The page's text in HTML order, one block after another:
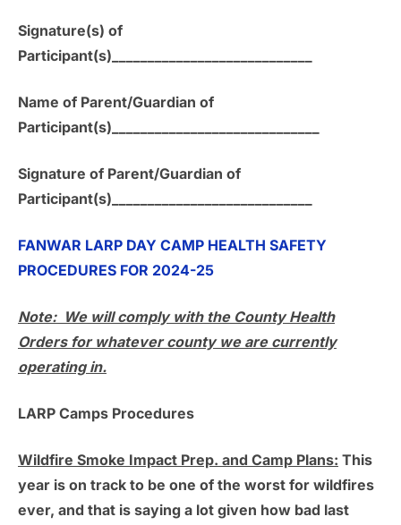
Signature(s) of
Participant(s)____________________________
Name of Parent/Guardian of
Participant(s)_____________________________
Signature of Parent/Guardian of
Participant(s)____________________________
FANWAR LARP DAY CAMP HEALTH SAFETY
PROCEDURES FOR 2024-25
Note: We will comply with the County Health
Orders for whatever county we are currently
operating in.
LARP Camps Procedures
Wildfire Smoke Impact Prep. and Camp Plans: This
year is on track to be one of the worst for wildfires
ever, and that is saying a lot given how bad last